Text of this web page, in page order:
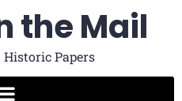
the Mail
Papers